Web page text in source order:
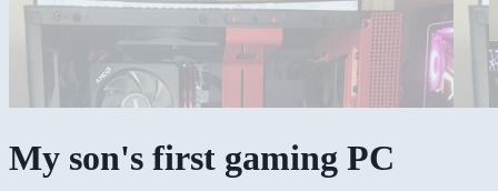
My son's first gaming PC